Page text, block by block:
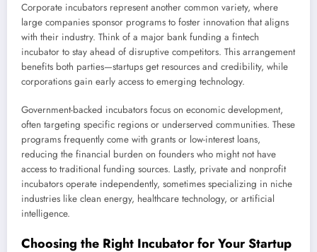
Corporate incubators represent another common variety, where
large companies sponsor programs to foster innovation that aligns
with their industry. Think of a major bank funding a fintech
incubator to stay ahead of disruptive competitors. This arrangement
benefits both parties—startups get resources and credibility, while
corporations gain early access to emerging technology.
Government-backed incubators focus on economic development,
often targeting specific regions or underserved communities. These
programs frequently come with grants or low-interest loans,
reducing the financial burden on founders who might not have
access to traditional funding sources. Lastly, private and nonprofit
incubators operate independently, sometimes specializing in niche
industries like clean energy, healthcare technology, or artificial
intelligence.
Choosing the Right Incubator for Your Startup